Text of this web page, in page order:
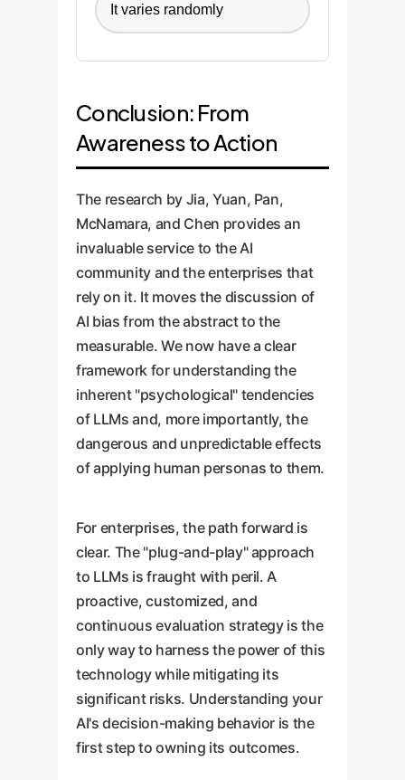
It varies randomly
Conclusion: From
Awareness to Action
The research by Jia, Yuan, Pan,
McNamara, and Chen provides an
invaluable service to the AI
community and the enterprises that
rely on it. It moves the discussion of
AI bias from the abstract to the
measurable. We now have a clear
framework for understanding the
inherent "psychological" tendencies
of LLMs and, more importantly, the
dangerous and unpredictable effects
of applying human personas to them.
For enterprises, the path forward is
clear. The "plug-and-play" approach
to LLMs is fraught with peril. A
proactive, customized, and
continuous evaluation strategy is the
only way to harness the power of this
technology while mitigating its
significant risks. Understanding your
AI's decision-making behavior is the
first step to owning its outcomes.